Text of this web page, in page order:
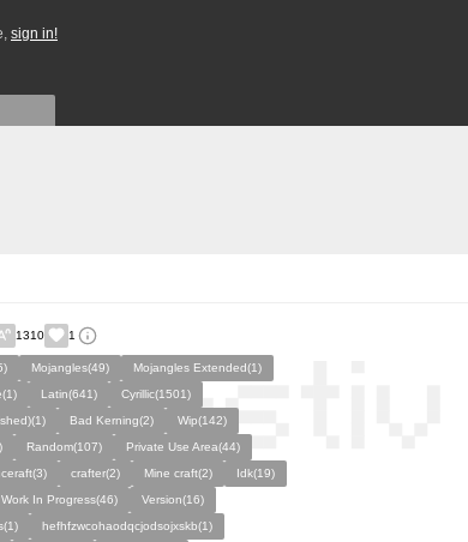
sign in!
1310 1
Mojangles(49)
Mojangles Extended(1)
Latin(641)
Cyrillic(1501)
Bad Kerning(2)
Wip(142)
Random(107)
Private Use Area(44)
crafter(2) Mine craft(2)
Idk(19)
Work In Progress(46)
Version(16)
hefhfzwcohaodqcjodsojxskb(1)